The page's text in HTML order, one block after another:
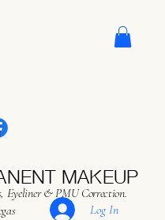
MAKEUP
Eyeliner & PMU Correction.
Log In